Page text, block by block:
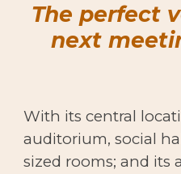
The perfect
next
With its central
auditorium, social
sized rooms; and its